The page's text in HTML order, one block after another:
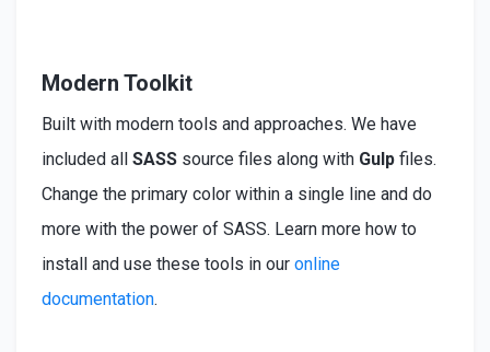
Modern Toolkit
Builtwith modern tools and approaches. We have
includedall SASSsource files along with Gulpfiles.
Change the primary color within a single line and do
more with the power of SASS. Learn more how to
installand use these tools in our online
documentation.